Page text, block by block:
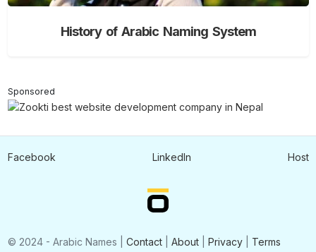
History of Arabic Naming System
Sponsored
© 2024 - Arabic Names | Contact| About| Privacy| Terms
Facebook LinkedIn Host